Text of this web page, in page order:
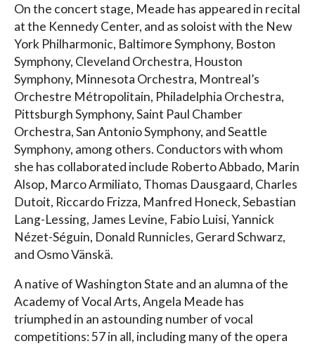
On the concert stage, Meade has appeared in recital
at the Kennedy Center, and as soloist with the New
York Philharmonic, Baltimore Symphony, Boston
Symphony, Cleveland Orchestra, Houston
Symphony, Minnesota Orchestra, Montreal’s
Orchestre Métropolitain, Philadelphia Orchestra,
Pittsburgh Symphony, Saint Paul Chamber
Orchestra, San Antonio Symphony, and Seattle
Symphony, among others. Conductors with whom
she has collaborated include Roberto Abbado, Marin
Alsop, Marco Armiliato, Thomas Dausgaard, Charles
Dutoit, Riccardo Frizza, Manfred Honeck, Sebastian
Lang-Lessing, James Levine, Fabio Luisi, Yannick
Nézet-Séguin, Donald Runnicles, Gerard Schwarz,
and Osmo Vänskä.
A native of Washington State and an alumna of the
Academy of Vocal Arts, Angela Meade has
triumphed in an astounding number of vocal
competitions: 57 in all, including many of the opera